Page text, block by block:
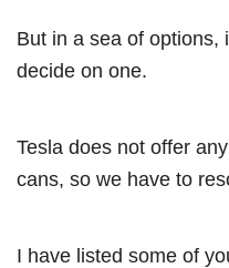
But in a sea of options,
decide on one.
Tesla does not offer
cans, so we have to
I have listed some of